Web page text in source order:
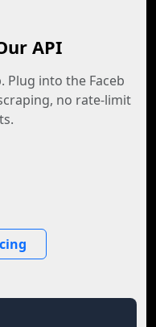
API
Plug into the Faceb
no rate-limit